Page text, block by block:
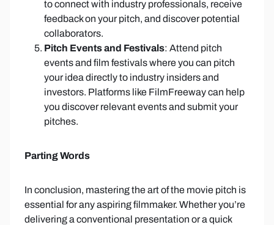
to connect with industry professionals, receive
feedback on your pitch, and discover potential
collaborators.
Pitch Events and Festivals: Attend pitch
events and film festivals where you can pitch
your idea directly to industry insiders and
investors. Platforms like FilmFreeway can help
you discover relevant events and submit your
pitches.
Parting Words
In conclusion, mastering the art of the movie pitch is
essential for any aspiring filmmaker. Whether you’re
delivering a conventional presentation or a quick